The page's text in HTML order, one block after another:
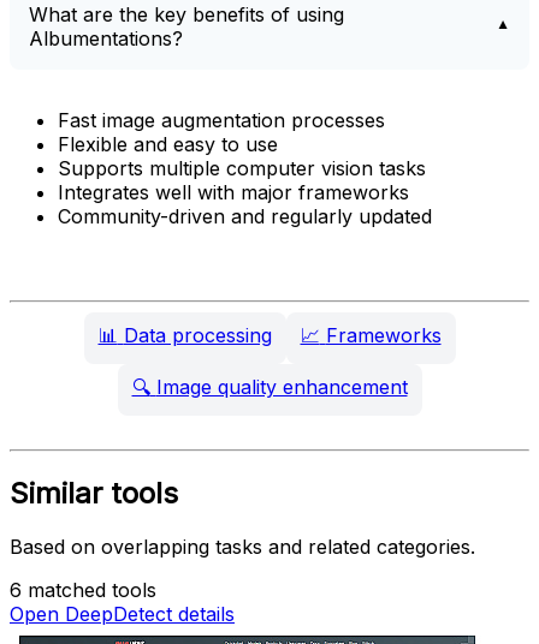
What are the key benefits of using
Albumentations?
Fast image augmentation processes
Flexible and easy to use
Supports multiple computer vision tasks
Integrates well with major frameworks
Community-driven and regularly updated
📊 Data processing 📈 Frameworks
🔍 Image quality enhancement
Similar tools
Based on overlapping tasks and related categories.
6 matched tools
Open DeepDetect details